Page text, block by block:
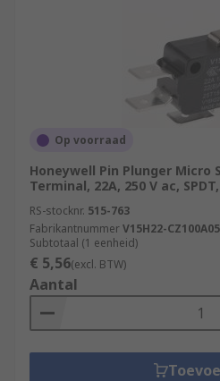
Op voorraad
Honeywell Pin Plunger Micro
Terminal, 22A, 250 V ac,
RS-stocknr. 515-763
FabrikantnummerV15H22-CZ100A05
Subtotaal (1 eenheid)
€ 5,56(excl. BTW)
Aantal